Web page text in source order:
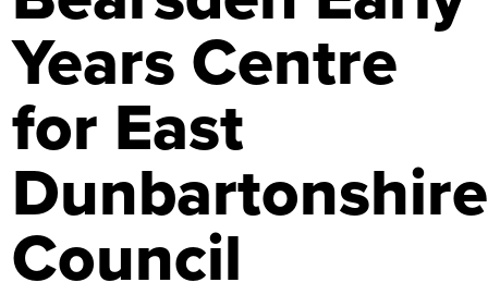
Years Centre
for East
Dunbartonshire
Council